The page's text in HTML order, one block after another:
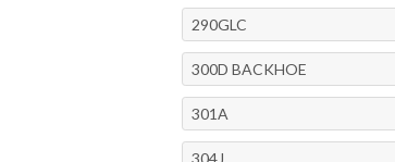
290GLC
300D BACKHOE
301A
304J